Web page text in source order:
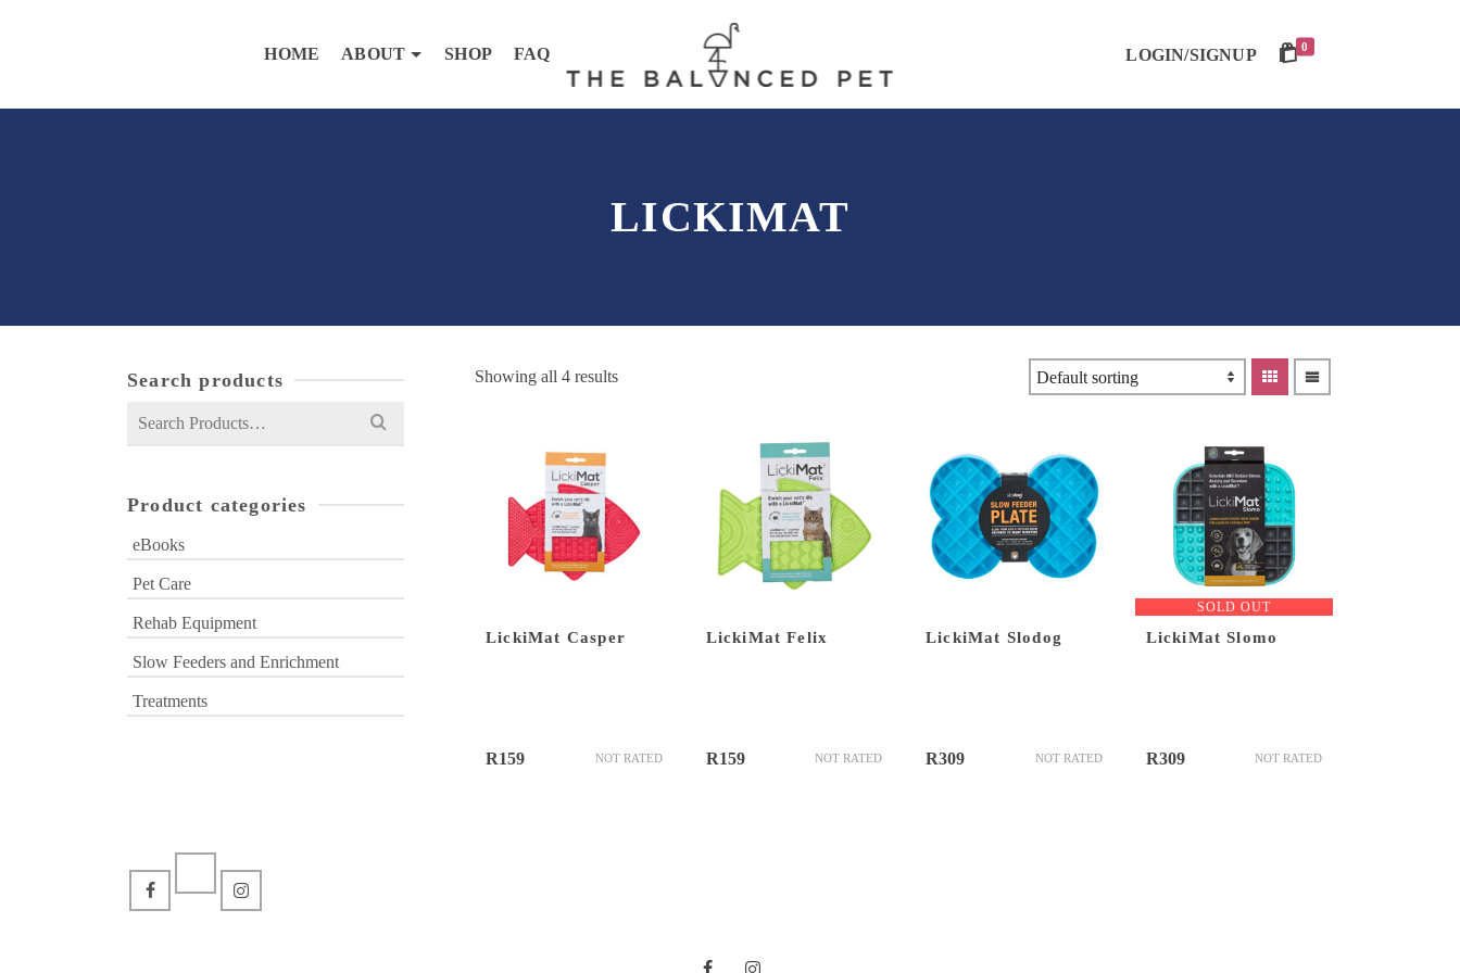
HOME ABOUT SHOP FAQ LOGIN/SIGNUP 0
LICKIMAT
Showing all 4 results
LickiMat Casper
NOT RATED
R159
LickiMat Felix
NOT RATED
R159
LickiMat Slodog
NOT RATED
R309
SOLD OUT
LickiMat Slomo
NOT RATED
R309
Search products
Search
Product categories
eBooks
Pet Care
Rehab Equipment
Slow Feeders and Enrichment
Treatments